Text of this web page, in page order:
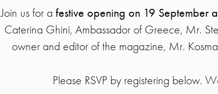
Join us for a festive opening on 19 September
Caterina Ghini, Ambassador of Greece, Mr.
owner and editor of the magazine, Mr.
Please RSVP by registering below.